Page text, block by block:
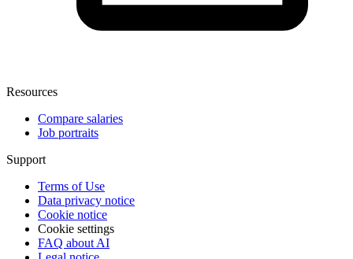
Resources
Compare salaries
Job portraits
Support
Terms of Use
Data privacy notice
Cookie notice
Cookie settings
FAQ about AI